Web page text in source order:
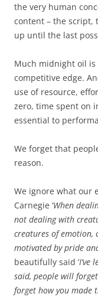
the very human
content – the script,
up until the last
Much midnight oil
competitive edge.
use of resource,
zero, time spent on
essential to
We forget that
reason.
We ignore what our
Carnegie ‘When
not dealing with
creatures of emotion,
motivated by pride
beautifully said ‘I’ve
said, people will
forget how you made